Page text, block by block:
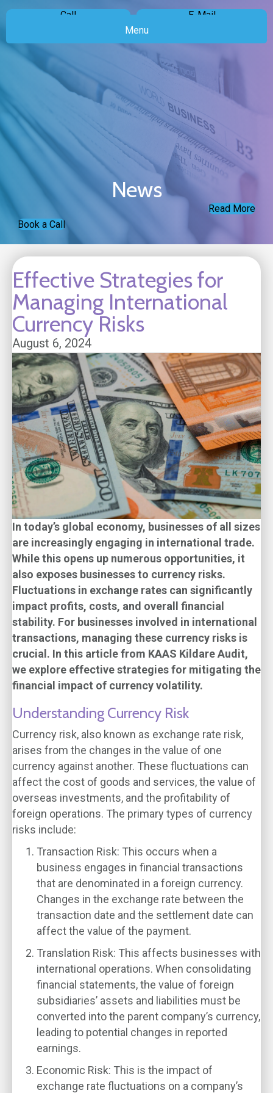
Call
E-Mail
Menu
News
Read More
Book a Call
Effective Strategies for
Managing International
Currency Risks
August 6, 2024
In today’s global economy, businesses of all sizes
are increasingly engaging in international trade.
While this opens up numerous opportunities, it
also exposes businesses to currency risks.
Fluctuations in exchange rates can significantly
impact profits, costs, and overall financial
stability. For businesses involved in international
transactions, managing these currency risks is
crucial. In this article from KAAS Kildare Audit,
we explore effective strategies for mitigating the
financial impact of currency volatility.
Understanding Currency Risk
Currency risk, also known as exchange rate risk,
arises from the changes in the value of one
currency against another. These fluctuations can
affect the cost of goods and services, the value of
overseas investments, and the profitability of
foreign operations. The primary types of currency
risks include:
Transaction Risk: This occurs when a
business engages in financial transactions
that are denominated in a foreign currency.
Changes in the exchange rate between the
transaction date and the settlement date can
affect the value of the payment.
Translation Risk: This affects businesses with
international operations. When consolidating
financial statements, the value of foreign
subsidiaries’ assets and liabilities must be
converted into the parent company’s currency,
leading to potential changes in reported
earnings.
Economic Risk: This is the impact of
exchange rate fluctuations on a company’s